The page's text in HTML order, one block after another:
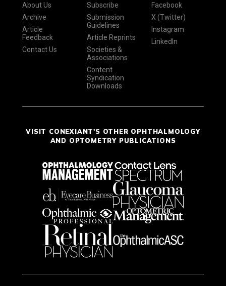
About Us
Archive
Article
Feedback
Contact Us
Subscribe
Submission
Guidelines
Article Reprints
Societies &
Associations
Content
Syndication
Downloads
Facebook
X (Twitter)
Instagram
LinkedIn
VISIT CONEXIANT'S OTHER OPHTHALMOLOGY
AND OPTOMETRY PUBLICATIONS